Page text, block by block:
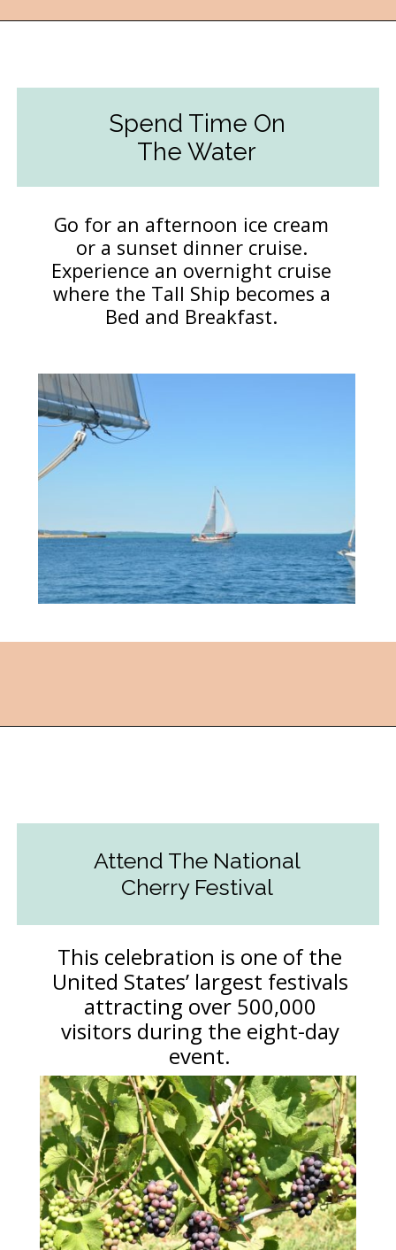
Spend Time On
The Water
Go for an afternoon ice cream
or a sunset dinner cruise.
Experience an overnight cruise
where the Tall Ship becomes a
Bed and Breakfast.
This celebration is one of the
United States’ largest festivals
attracting over 500,000
visitors during the eight-day
event.
Attend The National
Cherry Festival